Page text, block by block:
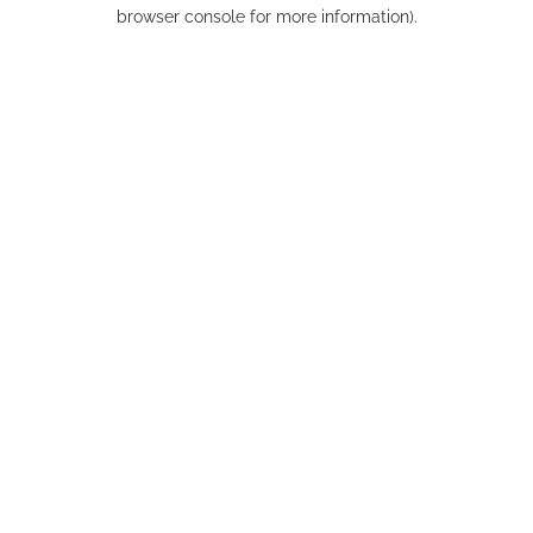
browser console for more information).